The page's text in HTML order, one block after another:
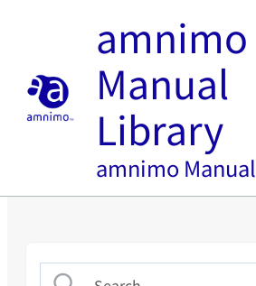
amnimo
Manual
Library
amnimo